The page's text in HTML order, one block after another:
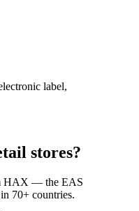
label,
stores?
HAX — the EAS
70+ countries.